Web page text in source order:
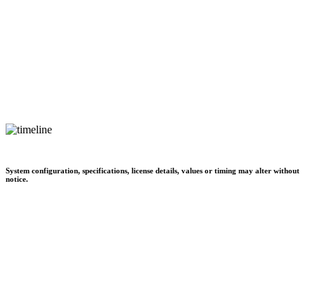
System configuration, specifications, license details, values or timing may alter without
notice.